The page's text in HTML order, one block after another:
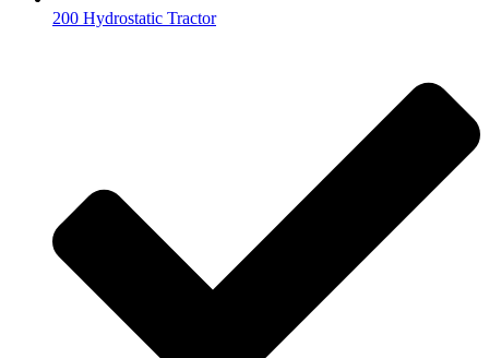
200 Hydrostatic Tractor